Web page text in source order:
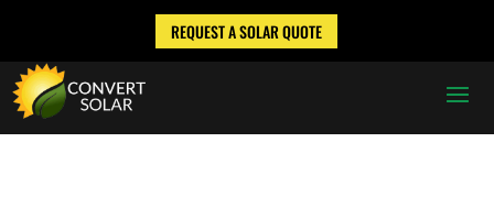
REQUEST A SOLAR QUOTE